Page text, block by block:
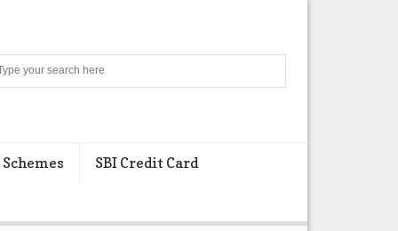
SBI Credit Card